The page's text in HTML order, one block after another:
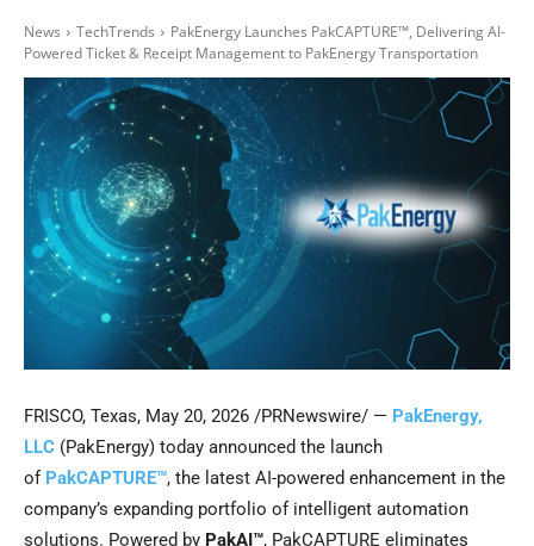
News TechTrends
PakEnergy Launches PakCAPTURE™, Delivering AI-
Powered Ticket & Receipt Management to PakEnergy Transportation
FRISCO, Texas, May 20, 2026 /PRNewswire/ — PakEnergy,
LLC (PakEnergy) today announced the launch
of PakCAPTURE™, the latest AI-powered enhancement in the
company’s expanding portfolio of intelligent automation
solutions. Powered by PakAI™, PakCAPTURE eliminates